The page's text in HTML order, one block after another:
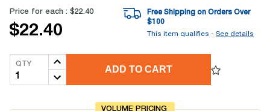
link.
Price for each : $22.40
$22.40
Free Shipping on Orders Over
$100
This item qualifies - See details
QTY
ADD TO CART
VOLUME PRICING